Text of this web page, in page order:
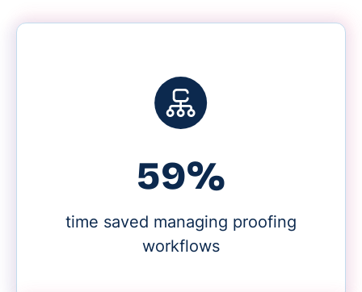
59%
time saved managing proofing
workflows